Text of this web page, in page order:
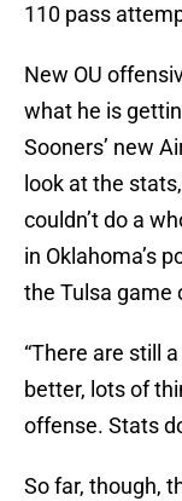
110 pass
New OU
what he is
Sooners’ new
look at the
couldn’t do a
in Oklahoma’s
the Tulsa game
“There are still
better, lots of
offense. Stats
So far, though,